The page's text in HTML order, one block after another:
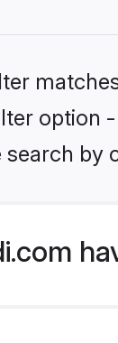
option
by